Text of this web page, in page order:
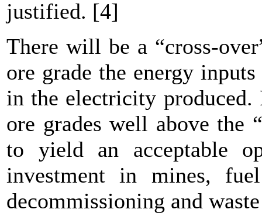
justified. [4]
There will be a “cross-
ore grade the energy
in the electricity
ore grades well above the
to yield an acceptable
investment in mines,
decommissioning and